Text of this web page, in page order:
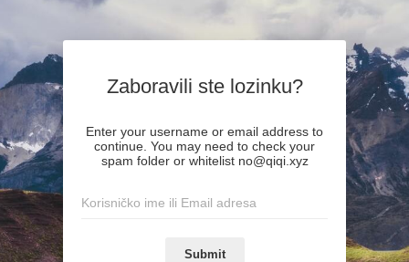
Zaboravili ste lozinku?
Enter your username or email address to
continue. You may need to check your
spam folder or whitelist no@qiqi.xyz
Submit